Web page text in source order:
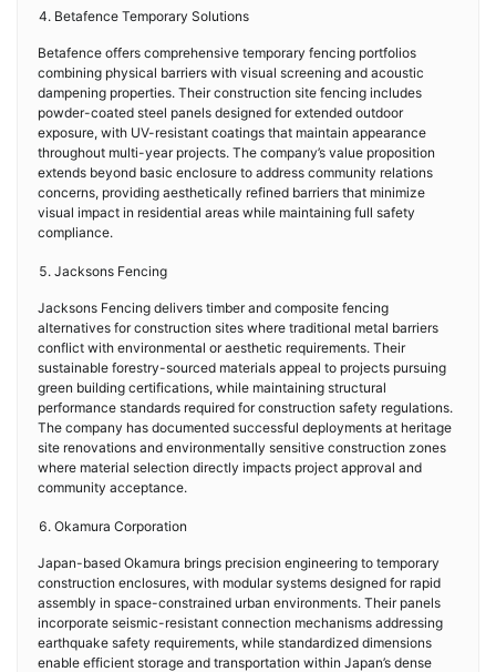
Betafence Temporary Solutions
Betafence offers comprehensive temporary fencing portfolios
combining physical barriers with visual screening and acoustic
dampening properties. Their construction site fencing includes
powder-coated steel panels designed for extended outdoor
exposure, with UV-resistant coatings that maintain appearance
throughout multi-year projects. The company’s value proposition
extends beyond basic enclosure to address community relations
concerns, providing aesthetically refined barriers that minimize
visual impact in residential areas while maintaining full safety
compliance.
Jacksons Fencing
Jacksons Fencing delivers timber and composite fencing
alternatives for construction sites where traditional metal barriers
conflict with environmental or aesthetic requirements. Their
sustainable forestry-sourced materials appeal to projects pursuing
green building certifications, while maintaining structural
performance standards required for construction safety regulations.
The company has documented successful deployments at heritage
site renovations and environmentally sensitive construction zones
where material selection directly impacts project approval and
community acceptance.
Okamura Corporation
Japan-based Okamura brings precision engineering to temporary
construction enclosures, with modular systems designed for rapid
assembly in space-constrained urban environments. Their panels
incorporate seismic-resistant connection mechanisms addressing
earthquake safety requirements, while standardized dimensions
enable efficient storage and transportation within Japan’s dense